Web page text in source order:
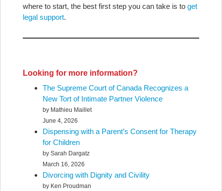
where to start, the best first step you can take is to get
legal support.
Looking for more information?
The Supreme Court of Canada Recognizes a
New Tort of Intimate Partner Violence
by Mathieu Maillet
June 4, 2026
Dispensing with a Parent’s Consent for Therapy
for Children
by Sarah Dargatz
March 16, 2026
Divorcing with Dignity and Civility
by Ken Proudman